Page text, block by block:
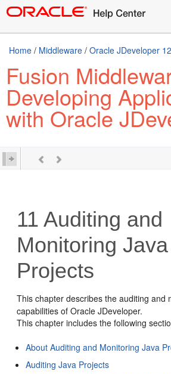
Home / Middleware / Oracle JDeveloper
Fusion
Developing
with Oracle
11 Auditing and
Monitoring Java
Projects
This chapter describes the auditing and
capabilities ofOracle JDeveloper.
This chapter includes the following
About Auditing and Monitoring Java
Auditing Java Projects